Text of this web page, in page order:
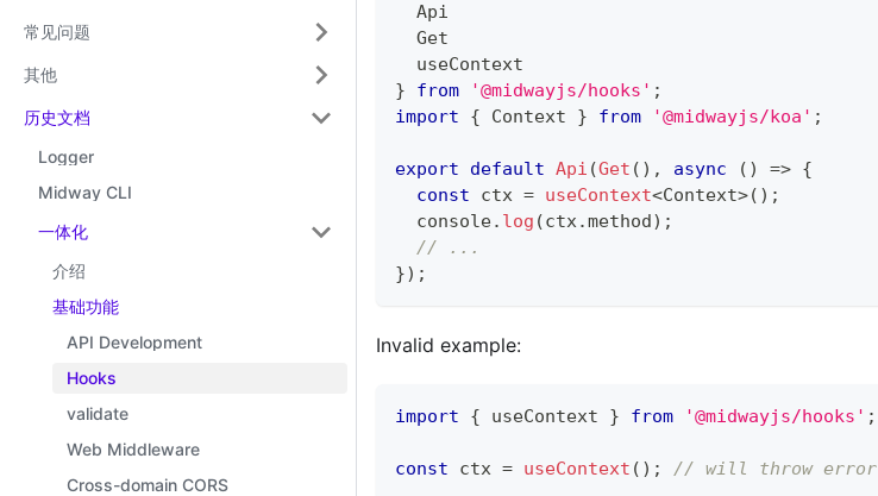
常见问题
其他
历史文档
Logger
Midway CLI
一体化
介绍
基础功能
API Development
Hooks
validate
Web Middleware
Cross-domain CORS
  Api
  Get
  useContext
}
from '@midwayjs/hooks' ;
import
{ Context } from '@midwayjs/koa' ;
export default Api (Get ( ) , async ( ) => {
const ctx = useContext<Context>( ) ;
console. log (ctx.method) ;
// ...
}) ;
Invalid example:
import { useContext } from '@midwayjs/hooks' ;
const ctx = useContext ( ) ; // will throw error